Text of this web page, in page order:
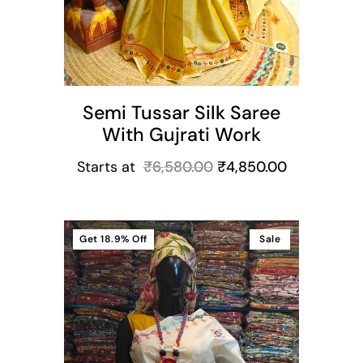
Semi Tussar Silk Saree
With Gujrati Work
Starts at ₹6,580.00 ₹4,850.00
Sale
Get 18.9% Off